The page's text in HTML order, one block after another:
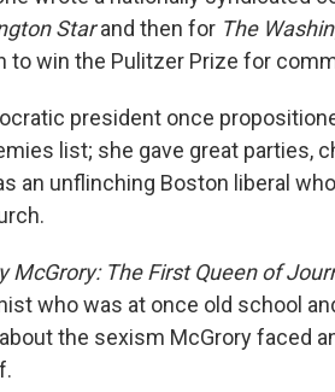
Starand then for The
to win the Pulitzer Prize for
president once
list; she gave great parties,
an unflinching Boston liberal
McGrory: The First Queen of
who was at once old school
the sexism McGrory faced